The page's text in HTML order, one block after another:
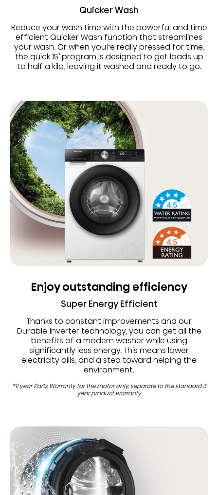
Quicker Wash
Reduce your wash time with the powerful and time
efficient Quicker Wash function that streamlines
your wash. Or when you’re really pressed for time,
the quick 15’ program is designed to get loads up
to half a kilo, leaving it washed and ready to go.
Enjoy outstanding efficiency
Super Energy Efficient
Thanks to constant improvements and our
Durable Inverter technology, you can get all the
benefits of a modern washer while using
significantly less energy. This means lower
electricity bills, and a step toward helping the
environment.
*11 year Parts Warranty for the motor only, separate to the standard 3
year product warranty.